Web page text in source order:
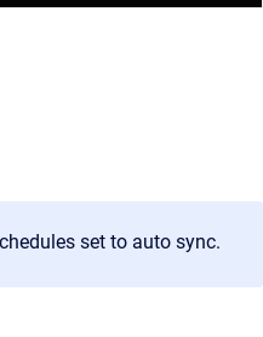
set to auto sync.